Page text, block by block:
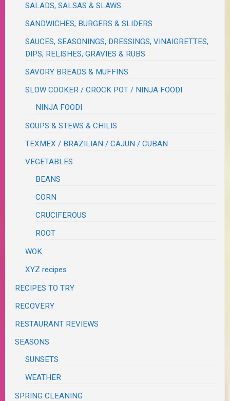
SALADS, SALSAS & SLAWS
SANDWICHES, BURGERS & SLIDERS
SAUCES, SEASONINGS, DRESSINGS, VINAIGRETTES,
DIPS, RELISHES, GRAVIES & RUBS
SAVORY BREADS & MUFFINS
SLOW COOKER / CROCK POT / NINJA FOODI
NINJA FOODI
SOUPS & STEWS & CHILIS
TEXMEX / BRAZILIAN / CAJUN / CUBAN
VEGETABLES
BEANS
CORN
CRUCIFEROUS
ROOT
WOK
XYZ recipes
RECIPES TO TRY
RECOVERY
RESTAURANT REVIEWS
SEASONS
SUNSETS
WEATHER
SPRING CLEANING